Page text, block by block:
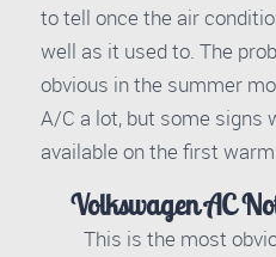
to tell once the air
well as it used to. The
obvious in the summer
A/C a lot, but some signs
available on the first
Volkswagen AC
This is the most